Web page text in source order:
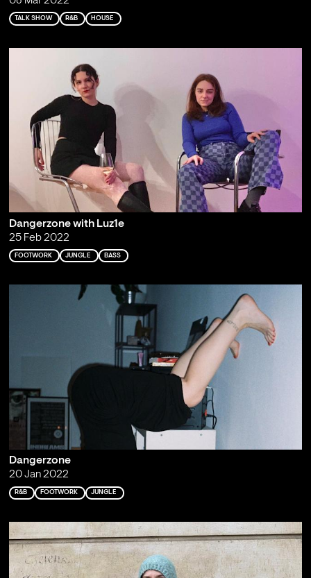
TALK SHOW R&B HOUSE
Dangerzone with Luz1e
25 Feb 2022
FOOTWORK JUNGLE BASS
Dangerzone
20 Jan 2022
R&B FOOTWORK JUNGLE